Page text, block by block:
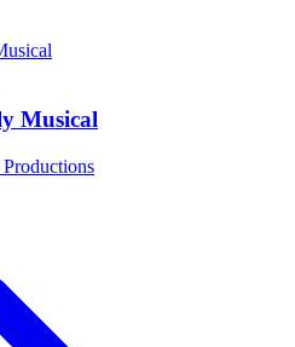
Musical
Productions